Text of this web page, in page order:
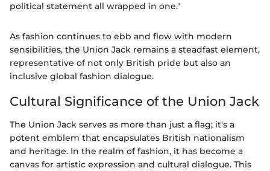
political statement all wrapped in one."
As fashion continues to ebb and flow with modern
sensibilities, the Union Jack remains a steadfast element,
representative of not only British pride but also an
inclusive global fashion dialogue.
Cultural Significance of the Union Jack
The Union Jack serves as more than just a flag; it's a
potent emblem that encapsulates British nationalism
and heritage. In the realm of fashion, it has become a
canvas for artistic expression and cultural dialogue. This